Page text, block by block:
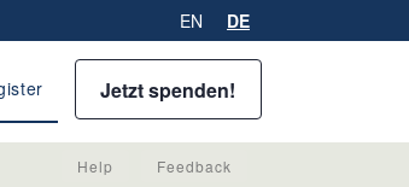
EN DE
Jetzt spenden!
Feedback
Help